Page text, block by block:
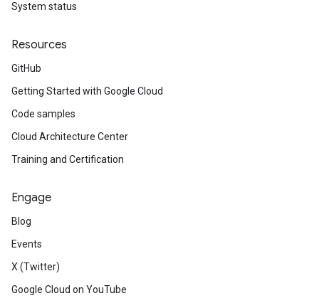
System status
Resources
GitHub
Getting Started with Google Cloud
Code samples
Cloud Architecture Center
Training and Certification
Engage
Blog
Events
X (Twitter)
Google Cloud on YouTube